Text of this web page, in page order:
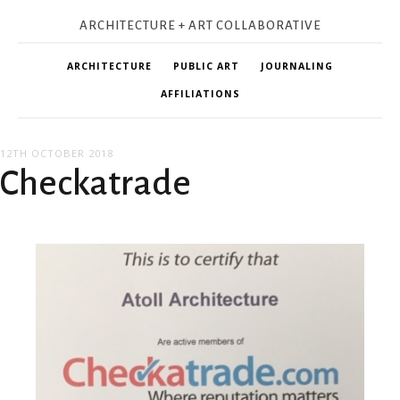
ARCHITECTURE + ART COLLABORATIVE
ARCHITECTURE PUBLIC ART JOURNALING
AFFILIATIONS
12TH OCTOBER 2018
Checkatrade